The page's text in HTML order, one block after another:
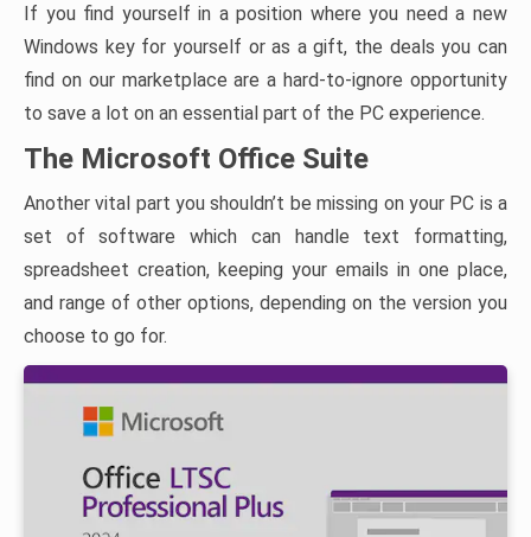
If you find yourself in a position where you need a new
Windows key for yourself or as a gift, the deals you can
find on our marketplace are a hard-to-ignore opportunity
to save a lot on an essential part of the PC experience.
The Microsoft Office Suite
Another vital part you shouldn’t be missing on your PC is a
set of software which can handle text formatting,
spreadsheet creation, keeping your emails in one place,
and range of other options, depending on the version you
choose to go for.